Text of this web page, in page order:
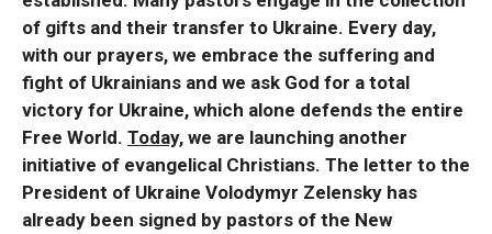
of gifts and their transfer to Ukraine. Every day,
with our prayers, we embrace the suffering and
fight of Ukrainians and we ask God for a total
victory for Ukraine, which alone defends the entire
Free World. Today, we are launching another
initiative of evangelical Christians. The letter to the
President of Ukraine Volodymyr Zelensky has
already been signed by pastors of the New